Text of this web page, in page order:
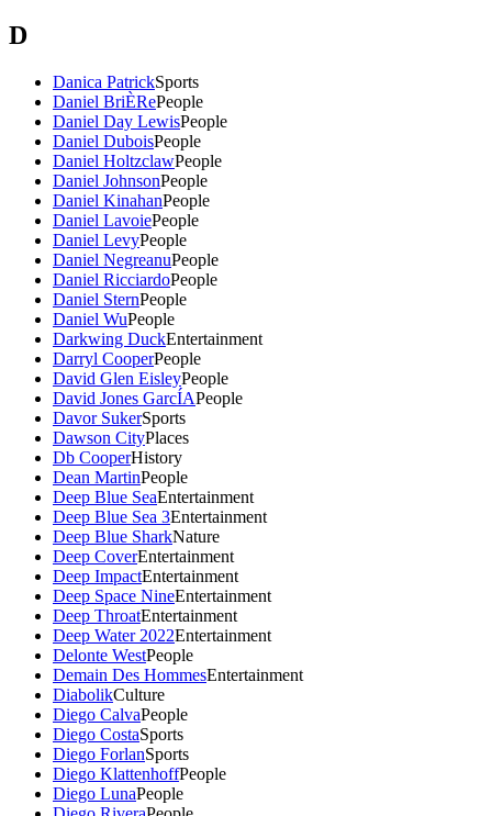
D
Danica PatrickSports
Daniel BriÈRePeople
Daniel Day LewisPeople
Daniel DuboisPeople
Daniel HoltzclawPeople
Daniel JohnsonPeople
Daniel KinahanPeople
Daniel LavoiePeople
Daniel LevyPeople
Daniel NegreanuPeople
Daniel RicciardoPeople
Daniel SternPeople
Daniel WuPeople
Darkwing DuckEntertainment
Darryl CooperPeople
David Glen EisleyPeople
David Jones GarcÍAPeople
Davor SukerSports
Dawson CityPlaces
Db CooperHistory
Dean MartinPeople
Deep Blue SeaEntertainment
Deep Blue Sea 3Entertainment
Deep Blue SharkNature
Deep CoverEntertainment
Deep ImpactEntertainment
Deep Space NineEntertainment
Deep ThroatEntertainment
Deep Water 2022Entertainment
Delonte WestPeople
Demain Des HommesEntertainment
DiabolikCulture
Diego CalvaPeople
Diego CostaSports
Diego ForlanSports
Diego KlattenhoffPeople
Diego LunaPeople